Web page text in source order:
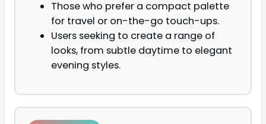
Those who prefer a compact palette
for travel or on-the-go touch-ups.
Users seeking to create a range of
looks, from subtle daytime to elegant
evening styles.